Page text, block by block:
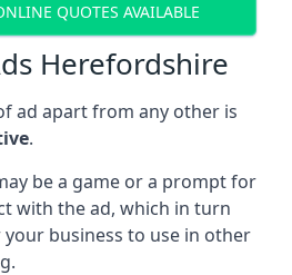
QUOTES AVAILABLE
Herefordshire
ad apart from any other is
.
be a game or a prompt for
with the ad, which in turn
business to use in other